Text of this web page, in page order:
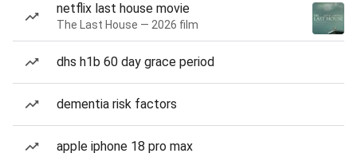
netflix last house movie
The Last House — 2026 film
dhs h1b 60 day grace period
dementia risk factors
apple iphone 18 pro max